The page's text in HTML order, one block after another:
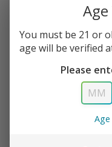
You must be 21 or
age will be verified
Please